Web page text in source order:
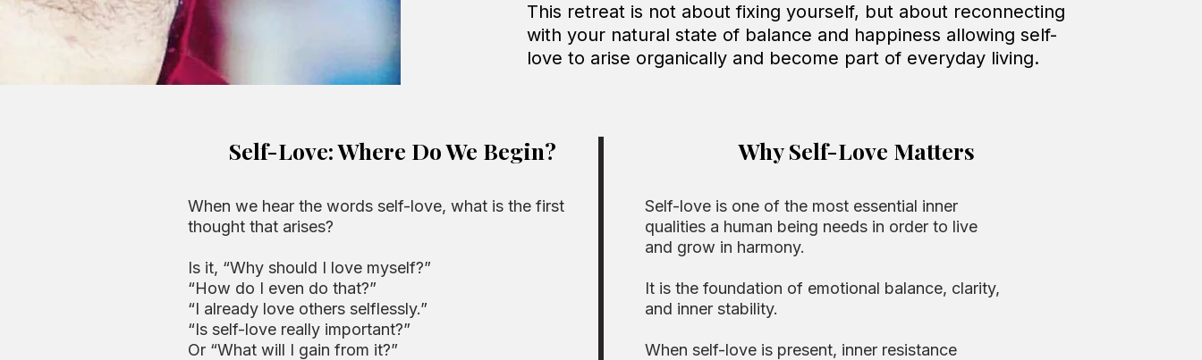
This retreat is not about fixing yourself, but about reconnecting
with your natural state of balance and happiness allowing self-
love to arise organically and become part of everyday living.
Self-Love: Where Do We Begin?
When we hear the words self-love, what is the first
thought that arises?
Is it, “Why should I love myself?”
“How do I even do that?”
“I already love others selflessly.”
“Is self-love really important?”
Or “What will I gain from it?”
Why Self-Love Matters
Self-love is one of the most essential inner
qualities a human being needs in order to live
and grow in harmony.
It is the foundation of emotional balance, clarity,
and inner stability.
When self-love is present, inner resistance